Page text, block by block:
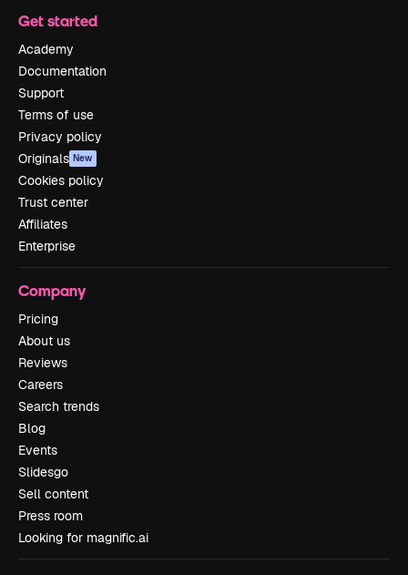
Get started
Academy
Documentation
Support
Terms of use
Privacy policy
Originals New
Cookies policy
Trust center
Affiliates
Enterprise
Company
Pricing
About us
Reviews
Careers
Search trends
Blog
Events
Slidesgo
Sell content
Press room
Looking for magnific.ai